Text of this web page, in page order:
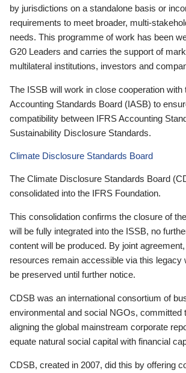
by jurisdictions on a standalone basis or
requirements to meet broader, multi-
needs. This programme of work has been
G20 Leaders and carries the support of
multilateral institutions, investors and
The ISSB will work in close cooperation with
Accounting Standards Board (IASB) to
compatibility between IFRS Accounting
Sustainability Disclosure Standards.
Climate Disclosure Standards Board
The Climate Disclosure Standards Board
consolidated into the IFRS Foundation.
This consolidation confirms the closure of
will be fully integrated into the ISSB, no
content will be produced. By joint agreement,
resources remain accessible via this legacy
be preserved until further notice.
CDSB was an international consortium of
environmental and social NGOs, committed
aligning the global mainstream corporate
equate natural social capital with financial
CDSB, created in 2007, did this by offering